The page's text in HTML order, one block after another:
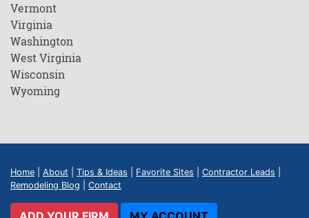
Vermont
Virginia
Washington
West Virginia
Wisconsin
Wyoming
Home About Tips & Ideas Favorite Sites Contractor Leads
Remodeling Blog
Contact